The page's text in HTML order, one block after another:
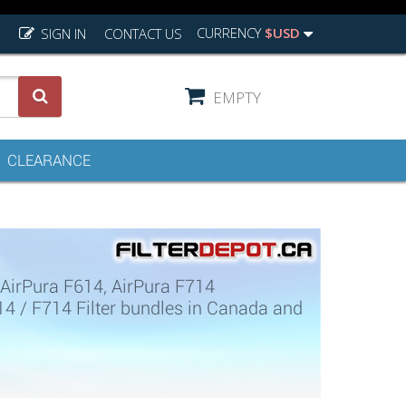
CURRENCY $USD
CONTACT US
SIGN IN
EMPTY
CLEARANCE
F614, AirPura F714
/ F714 Filter bundles in Canada and